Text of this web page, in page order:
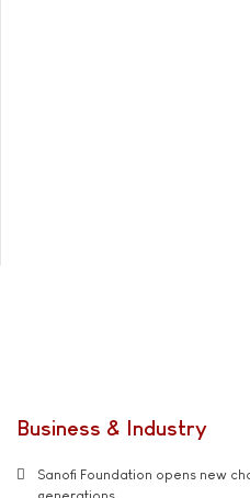
Business & Industry
Sanofi Foundation opens new
generations